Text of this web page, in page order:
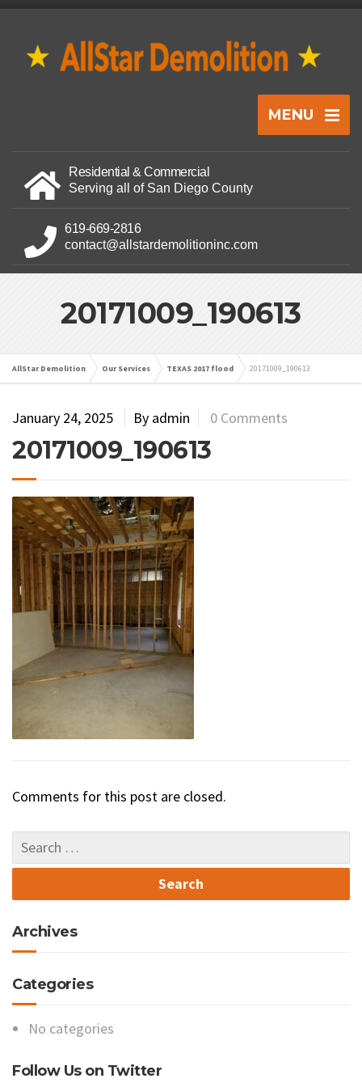
MENU
Residential & Commercial
Serving all of San Diego County
619-669-2816
contact@allstardemolitioninc.com
20171009_190613
AllStar Demolition Our Services TEXAS 2017 flood 20171009_190613
January 24, 2025 By admin 0 Comments
20171009_190613
Comments for this post are closed.
Archives
Categories
No categories
Follow Us on Twitter